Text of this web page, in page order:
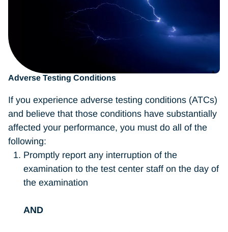
Adverse Testing Conditions
If you experience adverse testing conditions (ATCs)
and believe that those conditions have substantially
affected your performance, you must do all of the
following:
Promptly report any interruption of the
examination to the test center staff on the day of
the examination
AND